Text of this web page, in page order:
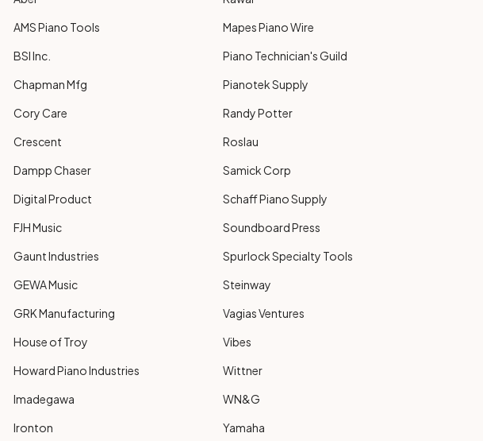
AMS Piano Tools
BSI Inc.
Chapman Mfg
Cory Care
Crescent
Dampp Chaser
Digital Product
FJH Music
Gaunt Industries
GEWA Music
GRK Manufacturing
House of Troy
Howard Piano Industries
Imadegawa
Ironton
Mapes Piano Wire
Piano Technician's Guild
Pianotek Supply
Randy Potter
Roslau
Samick Corp
Schaff Piano Supply
Soundboard Press
Spurlock Specialty Tools
Steinway
Vagias Ventures
Vibes
Wittner
WN&G
Yamaha